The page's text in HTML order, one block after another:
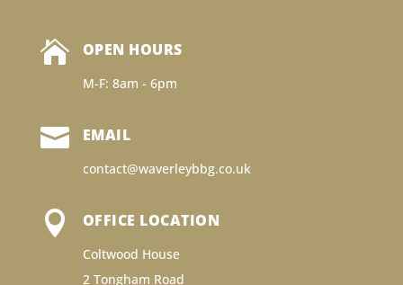
 OPEN HOURS
M-F: 8am - 6pm
 EMAIL
contact@waverleybbg.co.uk
 OFFICE LOCATION
Coltwood House
2 Tongham Road